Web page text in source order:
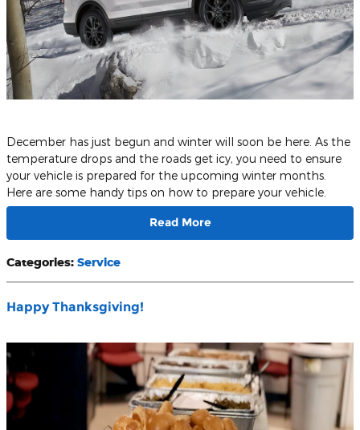
December has just begun and winter will soon be here. As the
temperature drops and the roads get icy, you need to ensure
your vehicle is prepared for the upcoming winter months.
Here are some handy tips on how to prepare your vehicle.
Read More
Categories: Service
Happy Thanksgiving!